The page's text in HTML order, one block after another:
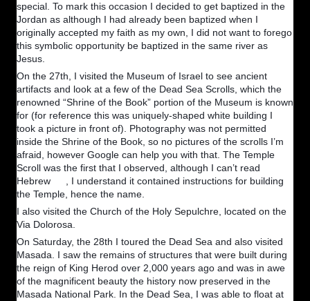
special. To mark this occasion I decided to get baptized in the
Jordan as although I had already been baptized when I
originally accepted my faith as my own, I did not want to forego
this symbolic opportunity be baptized in the same river as
Jesus.
On the 27th, I visited the Museum of Israel to see ancient
artifacts and look at a few of the Dead Sea Scrolls, which the
renowned “Shrine of the Book” portion of the Museum is known
for (for reference this was uniquely-shaped white building I
took a picture in front of). Photography was not permitted
inside the Shrine of the Book, so no pictures of the scrolls I’m
afraid, however Google can help you with that. The Temple
Scroll was the first that I observed, although I can’t read
Hebrew
, I understand it contained instructions for building
the Temple, hence the name.
I also visited the Church of the Holy Sepulchre, located on the
Via Dolorosa.
On Saturday, the 28th I toured the Dead Sea and also visited
Masada. I saw the remains of structures that were built during
the reign of King Herod over 2,000 years ago and was in awe
of the magnificent beauty the history now preserved in the
Masada National Park. In the Dead Sea, I was able to float at